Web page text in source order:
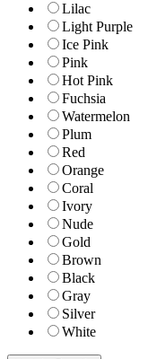
Lilac
Light Purple
Ice Pink
Pink
Hot Pink
Fuchsia
Watermelon
Plum
Red
Orange
Coral
Ivory
Nude
Gold
Brown
Black
Gray
Silver
White